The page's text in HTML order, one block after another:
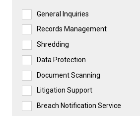
General Inquiries
Records Management
Shredding
Data Protection
Document Scanning
Litigation Support
Breach Notification Service